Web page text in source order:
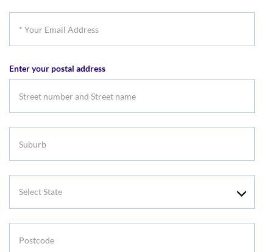
Address
Enter your postal address